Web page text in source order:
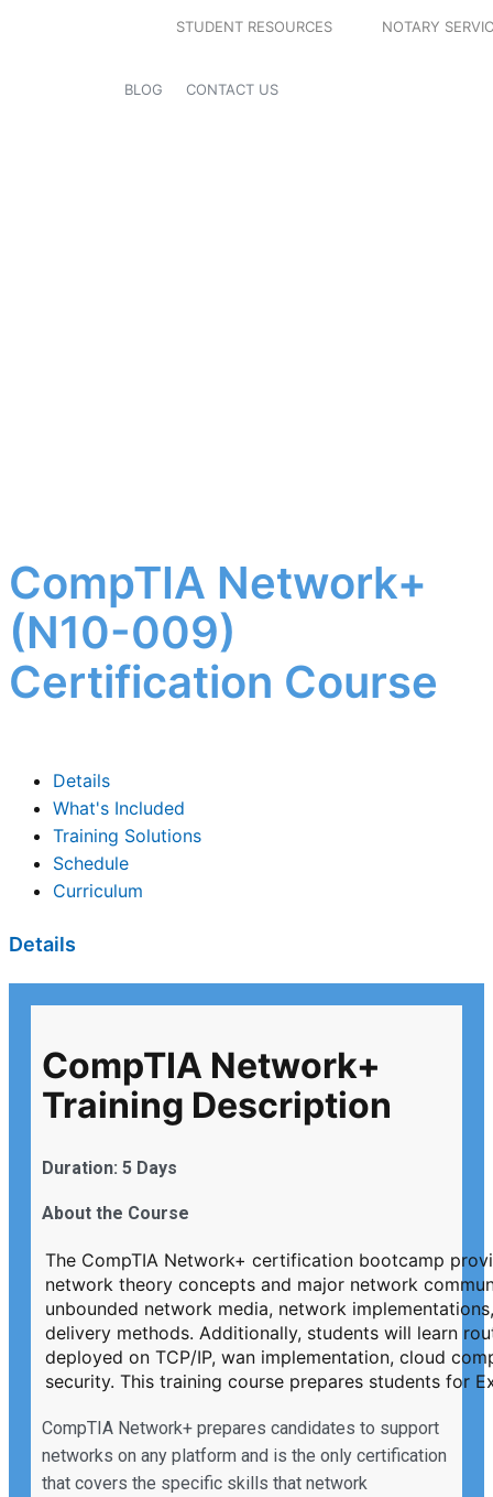
STUDENT RESOURCES NOTARY
BLOG CONTACT US
CompTIA Network+
(N10-009)
Certification Course
Details
What's Included
Training Solutions
Schedule
Curriculum
Details
CompTIA Network+
Training Description
Duration: 5 Days
About the Course
The CompTIA Network+ certification bootcamp
network theory concepts and major network
unbounded network media, network
delivery methods. Additionally, students will learn
deployed on TCP/IP, wan implementation, cloud
security. This training course prepares students for
CompTIA Network+ prepares candidates to support
networks on any platform and is the only certification
that covers the specific skills that network